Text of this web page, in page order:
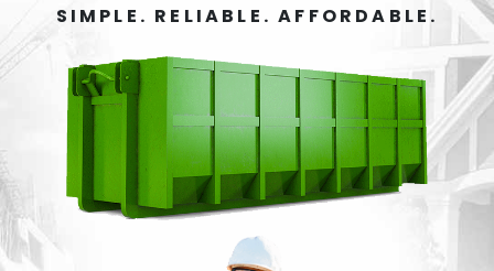
SIMPLE. RELIABLE. AFFORDABLE.